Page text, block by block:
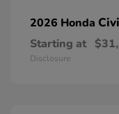
2026 Honda
Starting at
Disclosure